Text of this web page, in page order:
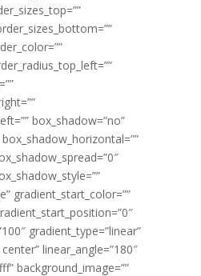
box_shadow=”no”
gradient_start_color=””
gradient_type=”linear”
linear_angle=”180″
background_image=””